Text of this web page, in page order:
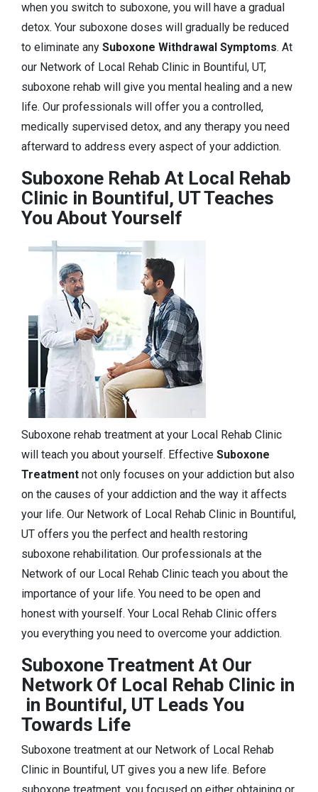
when you switch to suboxone, you will have a gradual
detox. Your suboxone doses will gradually be reduced
to eliminate any Suboxone Withdrawal Symptoms. At
our Network of Local Rehab Clinic in Bountiful, UT,
suboxone rehab will give you mental healing and a new
life. Our professionals will offer you a controlled,
medically supervised detox, and any therapy you need
afterward to address every aspect of your addiction.
Suboxone Rehab At Local Rehab
Clinic in Bountiful, UT Teaches
You About Yourself
Suboxone rehab treatment at your Local Rehab Clinic
will teach you about yourself. Effective Suboxone
Treatment not only focuses on your addiction but also
on the causes of your addiction and the way it affects
your life. Our Network of Local Rehab Clinic in Bountiful,
UT offers you the perfect and health restoring
suboxone rehabilitation. Our professionals at the
Network of our Local Rehab Clinic teach you about the
importance of your life. You need to be open and
honest with yourself. Your Local Rehab Clinic offers
you everything you need to overcome your addiction.
Suboxone Treatment At Our
Network Of Local Rehab Clinic in
in Bountiful, UT Leads You
Towards Life
Suboxone treatment at our Network of Local Rehab
Clinic in Bountiful, UT gives you a new life. Before